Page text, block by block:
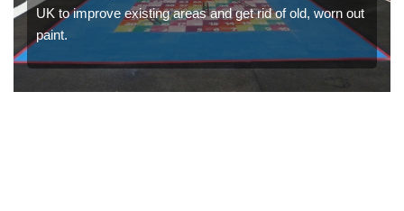
UK to improve existing areas and get rid of old, worn out
paint.